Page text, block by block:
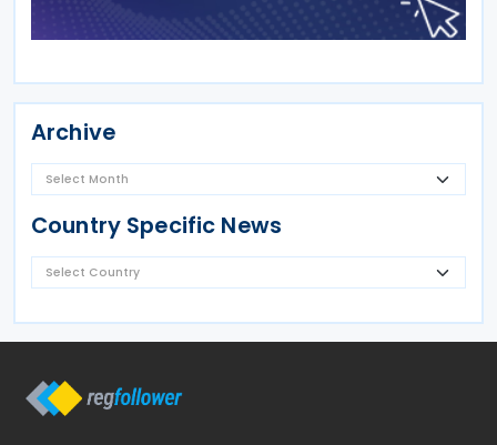
Archive
Country Specific News